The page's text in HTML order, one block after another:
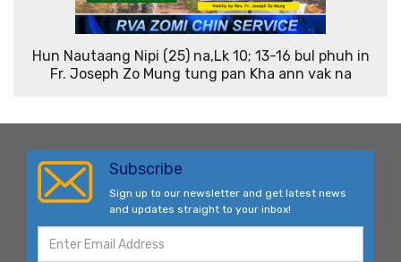
Hun Nautaang Nipi (25) na,Lk 10; 13-16 bul phuh in
Fr. Joseph Zo Mung tung pan Kha ann vak na
Subscribe
Sign up to our newsletter and get latest news
and updates straight to your inbox!